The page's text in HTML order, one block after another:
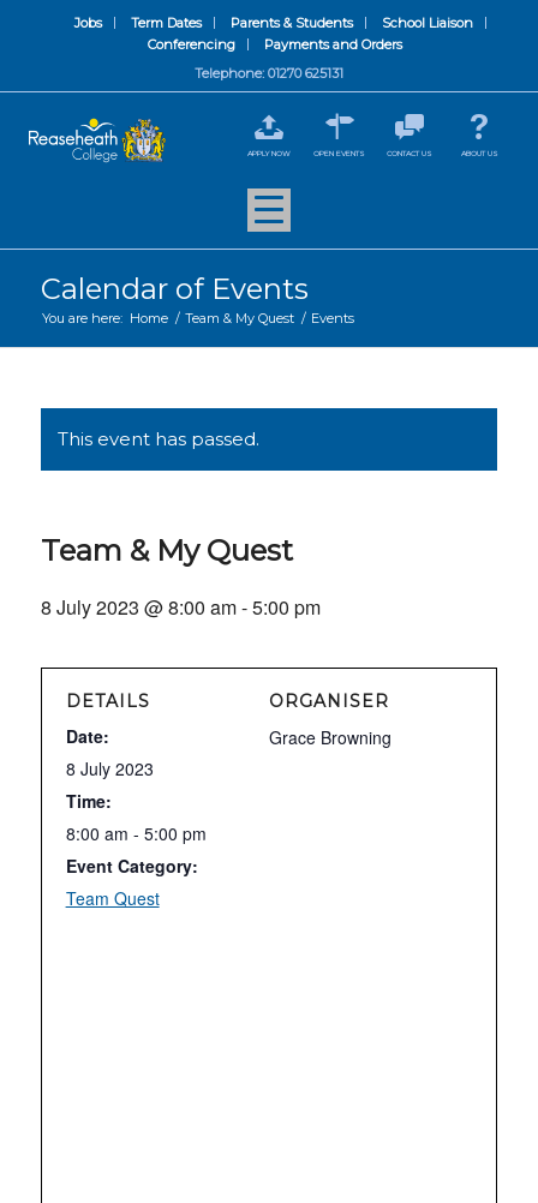
Jobs Term Dates Parents & Students
School Liaison
Conferencing
Payments and Orders
Telephone: 01270 625131
APPLY NOW OPEN EVENTS CONTACT US ABOUT US
Calendar of Events
You are here: Home / Team & My Quest / Events
This event has passed.
Team & My Quest
8 July 2023 @ 8:00 am-5:00 pm
DETAILS
Date:
8 July 2023
Time:
8:00 am - 5:00 pm
Event Category:
Team Quest
ORGANISER
Grace Browning